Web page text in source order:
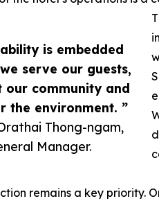
is embedded
serve our guests,
our community and
the environment. ”
Thong-ngam,
Manager.
remains a key priority.